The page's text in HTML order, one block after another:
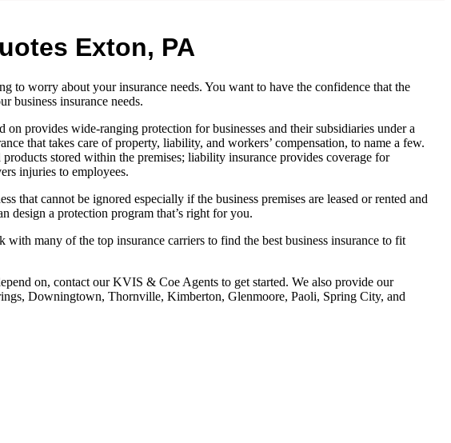
Exton, PA
to worry about your insurance needs. You want to have the confidence that the
business insurance needs.
provides wide-ranging protection for businesses and their subsidiaries under a
that takes care of property, liability, and workers’ compensation, to name a few.
stored within the premises; liability insurance provides coverage for
injuries to employees.
that cannot be ignored especially if the business premises are leased or rented and
design a protection program that’s right for you.
many of the top insurance carriers to find the best business insurance to fit
on, contact our KVIS & Coe Agents to get started. We also provide our
Downingtown, Thornville, Kimberton, Glenmoore, Paoli, Spring City, and